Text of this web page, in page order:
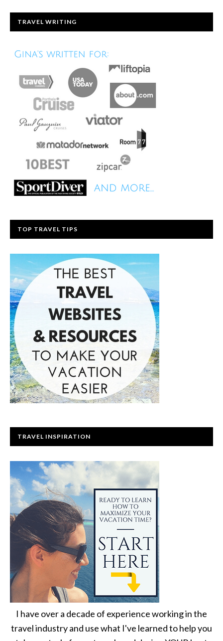
TRAVEL WRITING
TOP TRAVEL TIPS
TRAVEL INSPIRATION
I have over a decade of experience working in the
travel industry and use what I've learned to help you